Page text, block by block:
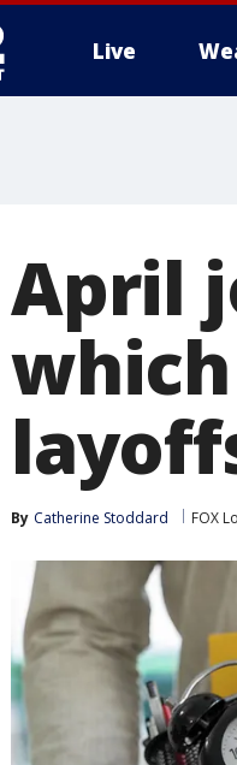
Live
April
By Catherine Stoddard FOX